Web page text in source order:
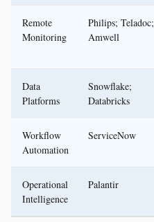
Remote
Monitoring
Philips; Teladoc;
Amwell
Data
Platforms
Snowflake;
Databricks
Workflow
Automation
ServiceNow
Operational
Intelligence
Palantir